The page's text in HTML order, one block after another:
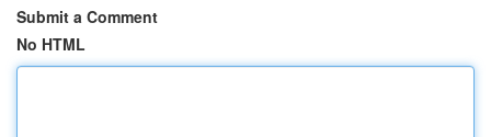
Submit a Comment
No HTML